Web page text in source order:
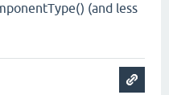
(and less